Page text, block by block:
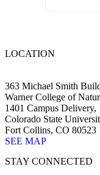
LOCATION
363 Michael Smith
Warner College of
1401 Campus Delivery,
Colorado State
Fort Collins, CO 80523
SEE MAP
STAY CONNECTED